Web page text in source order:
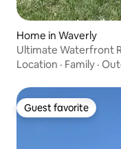
Home in Waverly
Ultimate Waterfront
Location · Family ·
Guest favorite
Guest favorite